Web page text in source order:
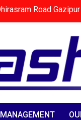
Road